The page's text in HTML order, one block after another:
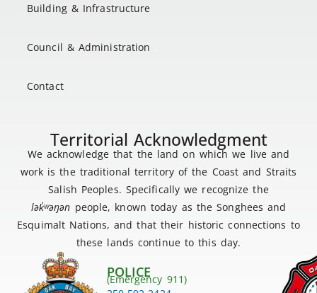
Building & Infrastructure
Council & Administration
Contact
Territorial Acknowledgment
We acknowledge that the land on which we live and
work is the traditional territory of the Coast and Straits
Salish Peoples. Specifically we recognize the
lək̓ʷəŋən people, known today as the Songhees and
Esquimalt Nations, and that their historic connections to
these lands continue to this day.
POLICE
(Emergency 911)